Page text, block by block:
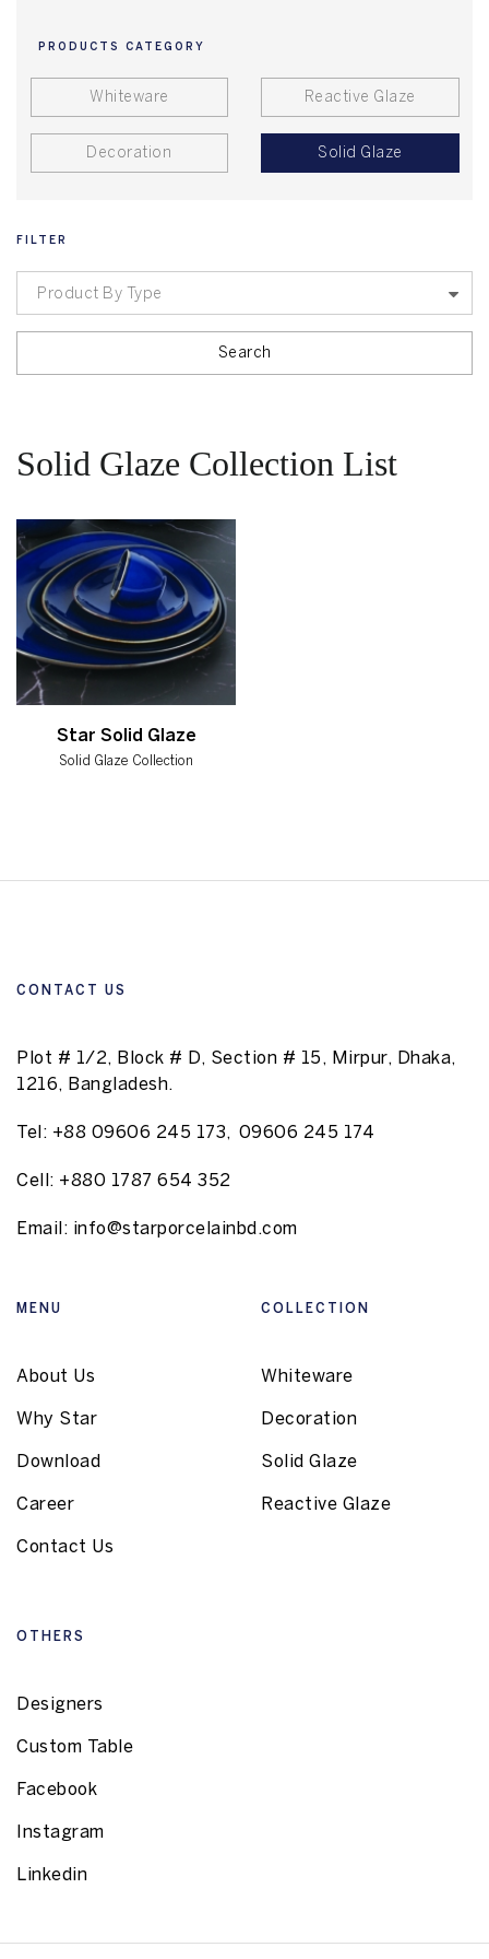
PRODUCTS CATEGORY
Whiteware Reactive Glaze
Decoration Solid Glaze
FILTER
Product By Type
Search
Solid Glaze Collection List
Star Solid Glaze
Solid Glaze Collection
CONTACT US
Plot # 1/2, Block # D, Section # 15, Mirpur, Dhaka,
1216, Bangladesh.
Tel: +88 09606 245 173, 09606 245 174
Cell: +880 1787 654 352
Email: info@starporcelainbd.com
MENU
About Us
Why Star
Download
Career
Contact Us
COLLECTION
Whiteware
Decoration
Solid Glaze
Reactive Glaze
OTHERS
Designers
Custom Table
Facebook
Instagram
Linkedin